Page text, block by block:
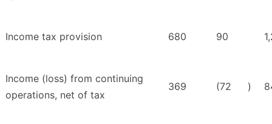
Income tax provision 680 90
Income (loss) from continuing
operations, net of tax
369 (72 )